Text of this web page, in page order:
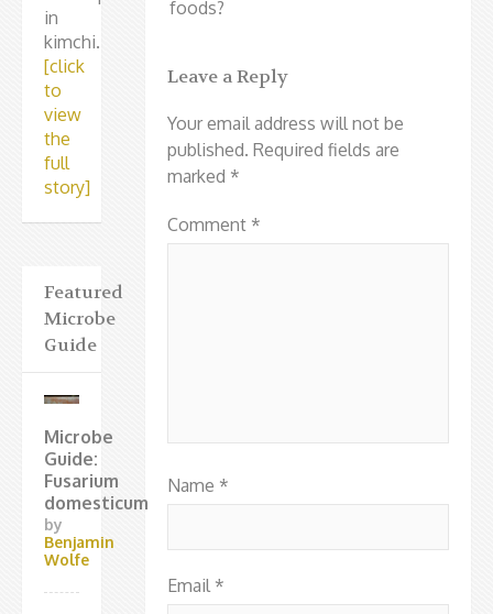
foods?
Leave a Reply
Your email address will not be
published. Required fields are
marked *
Comment *
Name *
Email *
in
kimchi.
[click
to
view
the
full
story]
Featured
Microbe
Guide
Microbe
Guide:
Fusarium
domesticum
by
Benjamin
Wolfe